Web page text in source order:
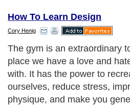
How To Learn Design
Cory Henig
The gym is an extraordinary
place we have a love and
with. It has the power to
ourselves, reduce stress,
physique, and make you